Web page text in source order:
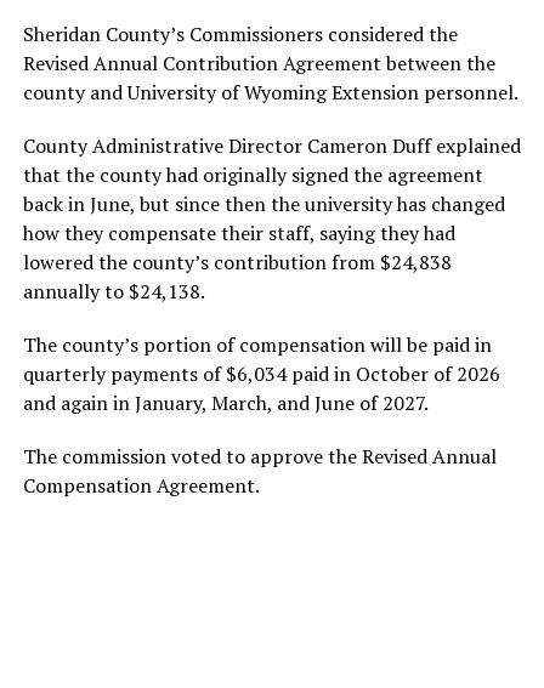
Sheridan County’s Commissioners considered the
Revised Annual Contribution Agreement between the
county and University of Wyoming Extension personnel.
County Administrative Director Cameron Duff explained
that the county had originally signed the agreement
back in June, but since then the university has changed
how they compensate their staff, saying they had
lowered the county’s contribution from $24,838
annually to $24,138.
The county’s portion of compensation will be paid in
quarterly payments of $6,034 paid in October of 2026
and again in January, March, and June of 2027.
The commission voted to approve the Revised Annual
Compensation Agreement.